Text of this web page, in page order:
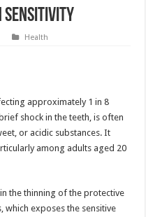
Sensitivity
Health
approximately 1 in 8
shock in the teeth, is often
or acidic substances. It
among adults aged 20
the thinning of the protective
which exposes the sensitive